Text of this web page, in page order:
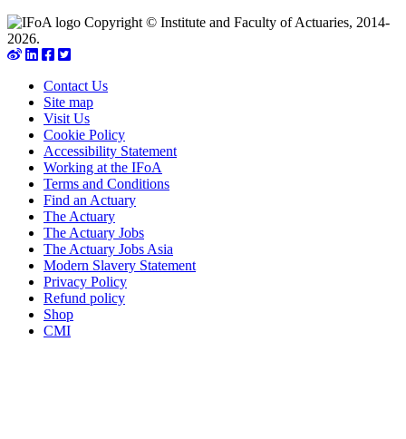
Copyright © Institute and Faculty of Actuaries, 2014-
2026.
Contact Us
Site map
Visit Us
Cookie Policy
Accessibility Statement
Working at the IFoA
Terms and Conditions
Find an Actuary
The Actuary
The Actuary Jobs
The Actuary Jobs Asia
Modern Slavery Statement
Privacy Policy
Refund policy
Shop
CMI